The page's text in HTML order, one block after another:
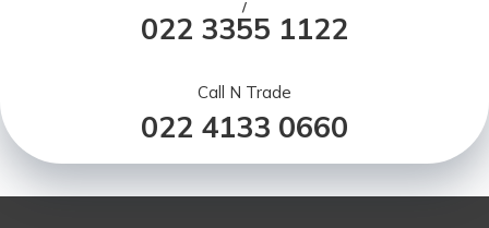
/
022 3355 1122
Call N Trade
022 4133 0660